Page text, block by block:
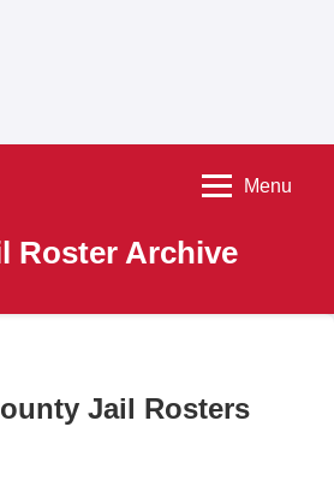
Roster Archive
Menu
Jail Rosters